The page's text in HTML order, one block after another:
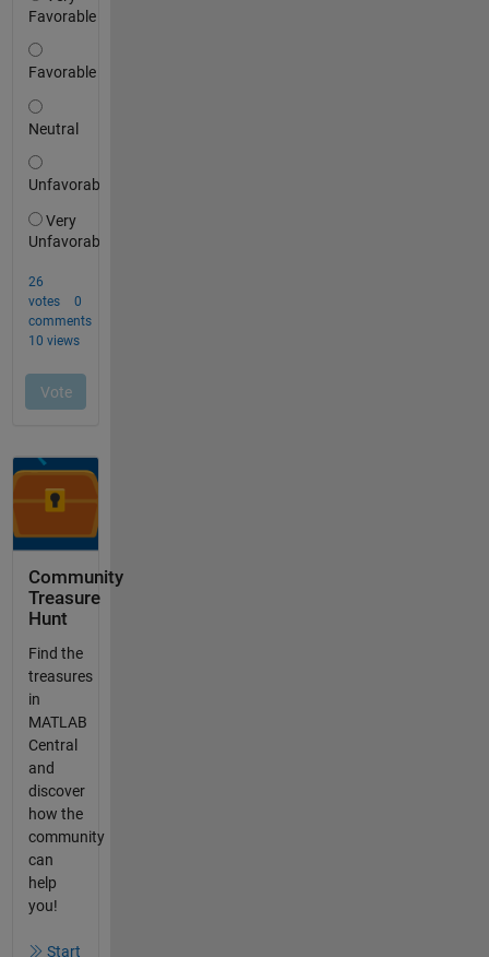
Community
Treasure
Hunt
Find the
treasures
in
MATLAB
Central
and
discover
how the
community
can
help
you!
Start